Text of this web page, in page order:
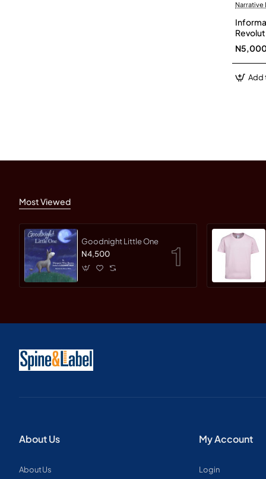
Narrative
Add
Most Viewed
Goodnight Little One
N4,500
About Us
About Us
My Account
Login